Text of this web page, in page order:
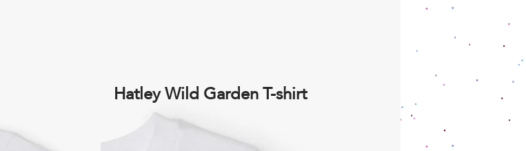
Hatley Wild Garden T-shirt